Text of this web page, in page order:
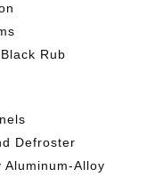
Rub
Defroster
Alloy